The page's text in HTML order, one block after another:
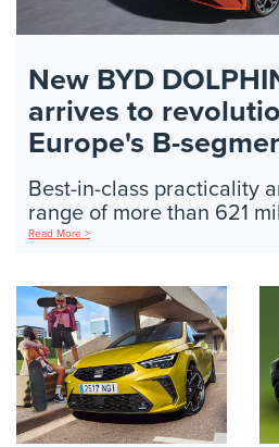
New BYD
arrives to
Europe's B-
Best-in-class practicality
range of more than 621
Read More >